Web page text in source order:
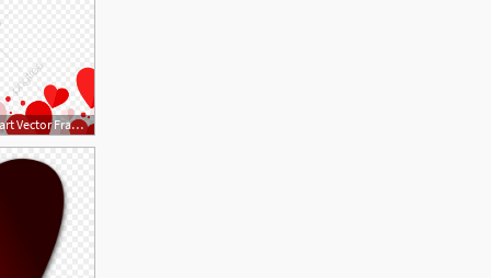
800x800 Red And Pink Heart Vector Frame Png, Red Heart, Heart, Heart